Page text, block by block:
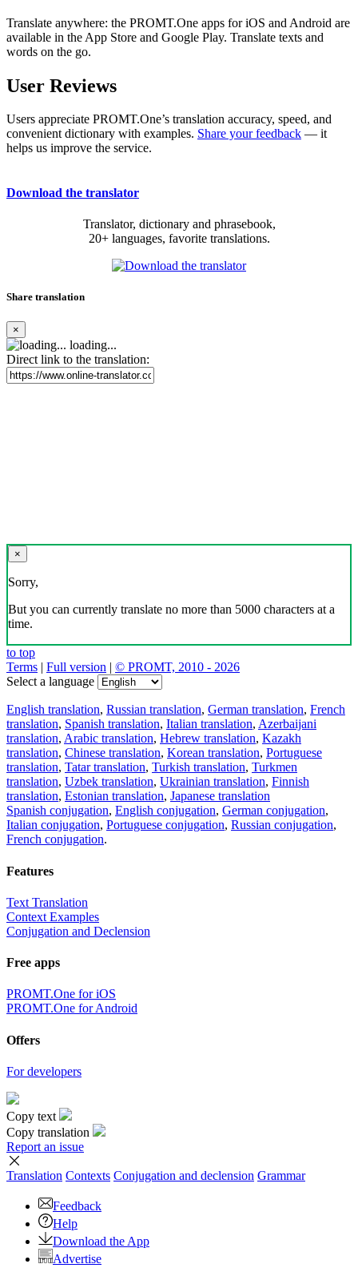
Translate anywhere: the PROMT.One apps for iOS and Android are
available in the App Store and Google Play. Translate texts and
words on the go.
User Reviews
Users appreciate PROMT.One’s translation accuracy, speed, and
convenient dictionary with examples. Share your feedback — it
helps us improve the service.
Download the translator
Translator, dictionary and phrasebook,
20+ languages, favorite translations.
Share translation
×
loading...
Direct link to the translation:
×
Sorry,
But you can currently translate no more than 5000 characters at a
time.
to top
Terms | Full version | © PROMT, 2010 - 2026
Select a language
English translation, Russian translation, German translation, French
translation, Spanish translation, Italian translation, Azerbaijani
translation, Arabic translation, Hebrew translation, Kazakh
translation, Chinese translation, Korean translation, Portuguese
translation, Tatar translation, Turkish translation, Turkmen
translation, Uzbek translation, Ukrainian translation, Finnish
translation, Estonian translation, Japanese translation
Spanish conjugation, English conjugation, German conjugation,
Italian conjugation, Portuguese conjugation, Russian conjugation,
French conjugation.
Features
Text Translation
Context Examples
Conjugation and Declension
Free apps
PROMT.One for iOS
PROMT.One for Android
Offers
For developers
Copy text
Copy translation
Report an issue
Translation Contexts Conjugation and declension Grammar
Feedback
Help
Download the App
Advertise